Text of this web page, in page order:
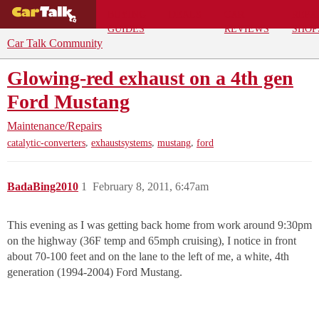
GUIDES
REVIEWS
Car Talk Community
Glowing-red exhaust on a 4th gen
Ford Mustang
Maintenance/Repairs
catalytic-converters, exhaustsystems, mustang, ford
BadaBing2010 February 8, 2011, 6:47am
1
This evening as I was getting back home from work around 9:30pm
on the highway (36F temp and 65mph cruising), I notice in front
about 70-100 feet and on the lane to the left of me, a white, 4th
generation (1994-2004) Ford Mustang.